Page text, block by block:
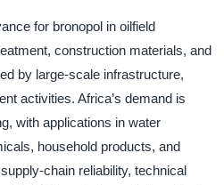
for bronopol in oilfield
construction materials, and
by large-scale infrastructure,
activities. Africa’s demand is
with applications in water
household products, and
chain reliability, technical